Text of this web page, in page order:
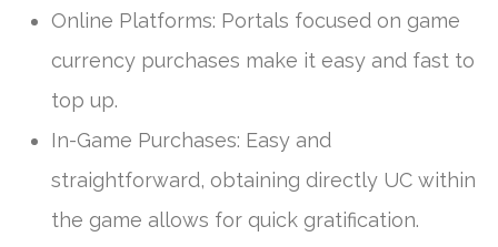
Online Platforms: Portals focused on game
currency purchases make it easy and fast to
top up.
In-Game Purchases: Easy and
straightforward, obtaining directly UC within
the game allows for quick gratification.